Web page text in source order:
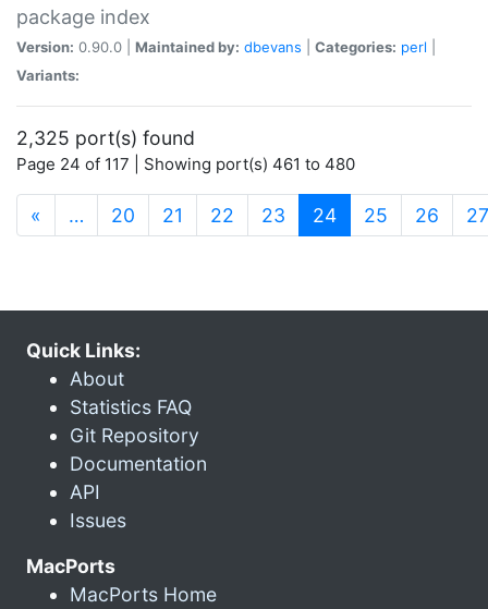
package index
Version: 0.90.0 | Maintained by: dbevans Categories: perl
Variants:
2,325 port(s) found
Page 24 of 117 | Showing port(s) 461 to 480
« … 20 21 22 23 24(current)
25 26 27
Quick Links:
About
Statistics FAQ
Git Repository
Documentation
API
Issues
MacPorts
MacPorts Home